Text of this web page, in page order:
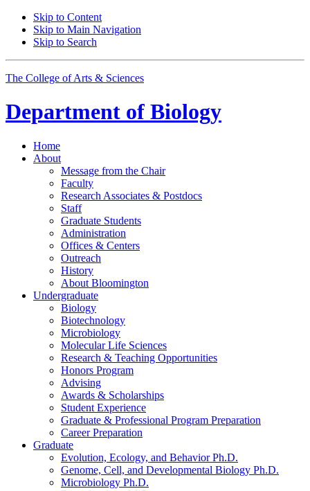
Skip to Content
Skip to Main Navigation
Skip to Search
The College of Arts & Sciences
Department of Biology
Home
About
Message from the Chair
Faculty
Research Associates & Postdocs
Staff
Graduate Students
Administration
Offices & Centers
Outreach
History
About Bloomington
Undergraduate
Biology
Biotechnology
Microbiology
Molecular Life Sciences
Research & Teaching Opportunities
Honors Program
Advising
Awards & Scholarships
Student Experience
Graduate & Professional Program Preparation
Career Preparation
Graduate
Evolution, Ecology, and Behavior Ph.D.
Genome, Cell, and Developmental Biology Ph.D.
Microbiology Ph.D.